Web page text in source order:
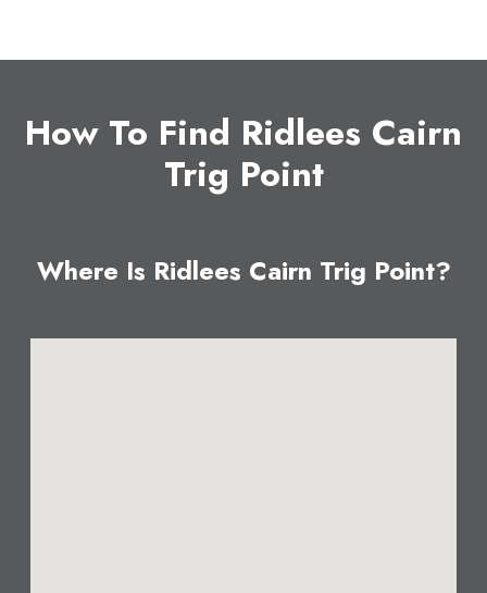
How To Find Ridlees Cairn
Trig Point
Where Is Ridlees Cairn Trig Point?